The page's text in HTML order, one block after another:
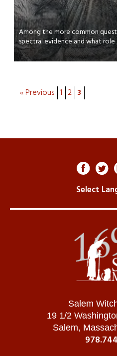
Among the more common
spectral evidence and what role
« Previous 1 2 3
Select
Salem
19 1/2
Salem,